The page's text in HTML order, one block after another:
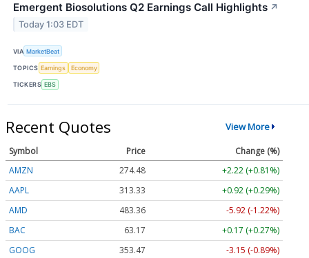
Emergent Biosolutions Q2 Earnings Call Highlights ↗
Today 1:03 EDT
VIA MarketBeat
TOPICS Earnings Economy
TICKERS EBS
Recent Quotes View More
Symbol Price
Change (%)
AMZN
274.48
+2.22 (+0.81%)
AAPL
313.33
+0.92 (+0.29%)
AMD
483.36
-5.92 (-1.22%)
BAC
63.17
+0.17 (+0.27%)
GOOG
353.47
-3.15 (-0.89%)